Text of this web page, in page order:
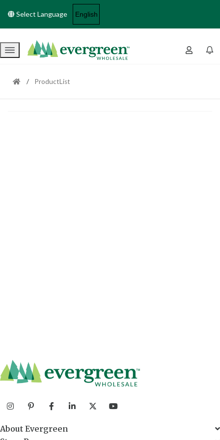
Select Language
Menu
ProductList
About Evergreen